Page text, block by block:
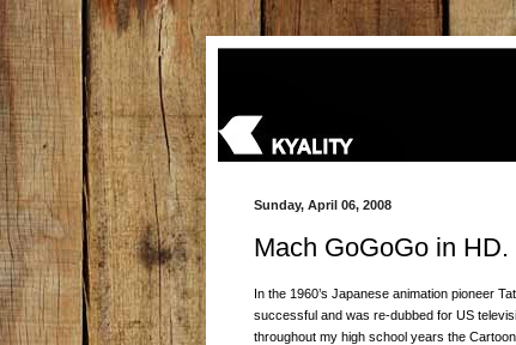
Sunday, April 06, 2008
Mach GoGoGo in HD.
In the 1960’s Japanese animation pioneer
successful and was re-dubbed for US
throughout my high school years the